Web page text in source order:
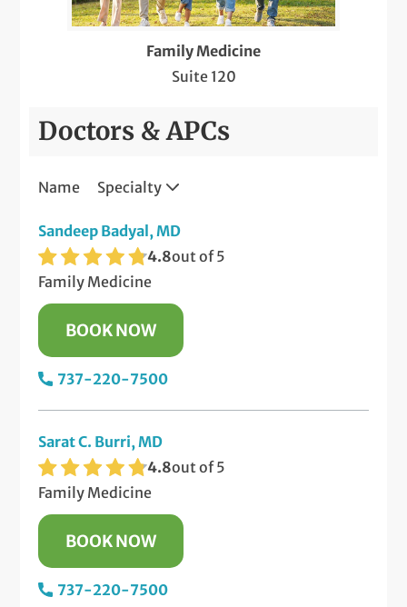
Family Medicine
Suite 120
Doctors & APCs
Name Specialty
Sandeep Badyal, MD
4.8out of 5
Family Medicine
BOOK NOW
737-220-7500
Sarat C. Burri, MD
4.8out of 5
Family Medicine
BOOK NOW
737-220-7500